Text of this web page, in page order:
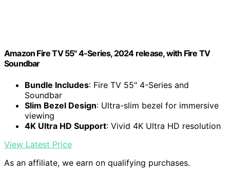
Amazon Fire TV 55" 4-Series, 2024 release, with Fire TV
Soundbar
Bundle Includes: Fire TV 55" 4-Series and
Soundbar
Slim Bezel Design: Ultra-slim bezel for immersive
viewing
4K Ultra HD Support: Vivid 4K Ultra HD resolution
View Latest Price
As an affiliate, we earn on qualifying purchases.